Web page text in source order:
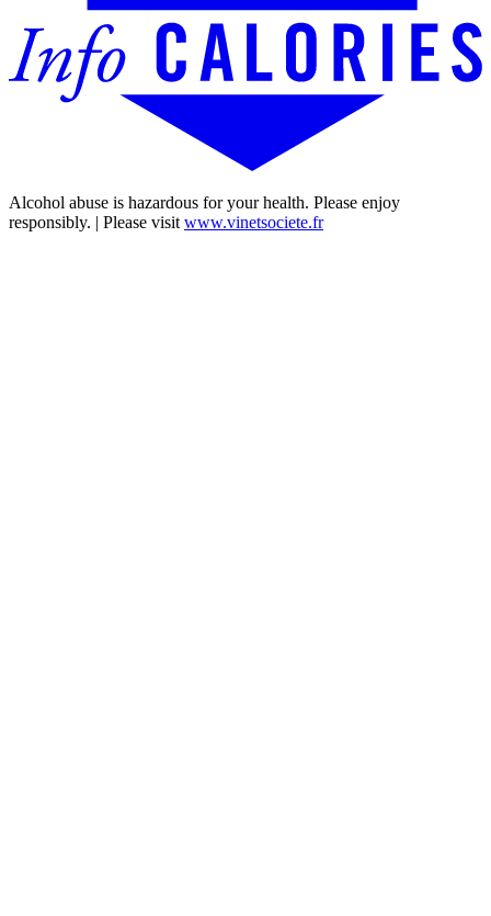
Alcohol abuse is hazardous for your health. Please enjoy
responsibly. | Please visit www.vinetsociete.fr